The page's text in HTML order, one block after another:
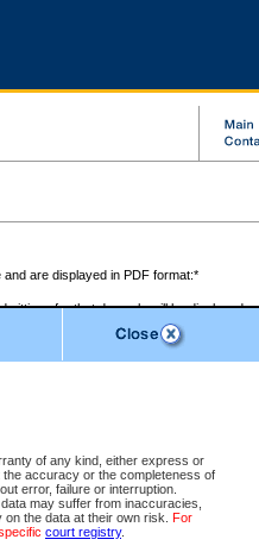
of any kind, either express or
accuracy or the completeness of
error, failure or interruption.
may suffer from inaccuracies,
the data at their own risk. For
court registry.
are displayed in PDF format:*
sittings for that day only will be displayed.
family law) display only the file
displayed.
PST.